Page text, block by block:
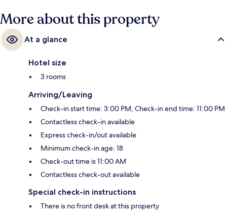
More about this property
At a glance
Hotel size
3 rooms
Arriving/Leaving
Check-in start time: 3:00 PM; Check-in end time: 11:00 PM
Contactless check-in available
Express check-in/out available
Minimum check-in age: 18
Check-out time is 11:00 AM
Contactless check-out available
Special check-in instructions
There is no front desk at this property